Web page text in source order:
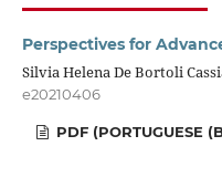
Perspectives for
Silvia Helena De Bortoli
e20210406
PDF (PORTUGUESE